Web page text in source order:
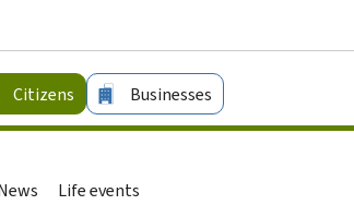
Citizens Businesses
Life events